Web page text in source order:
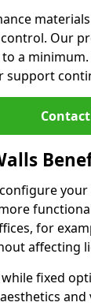
Our
a
support
for
affecting
fixed